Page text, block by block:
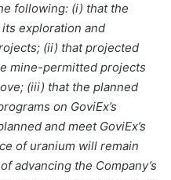
following: (i) that the
exploration and
(ii) that projected
mine-permitted projects
(iii) that the planned
on GoviEx’s
and meet GoviEx’s
of uranium will remain
advancing the Company’s